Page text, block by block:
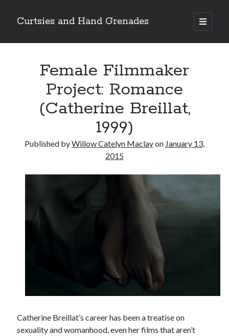
Curtsies and Hand Grenades
open
primary
Sidebar
Archives
twitter
2015 2017 2018 2020
Caden Gardner Chantal Akerman
Female Filmmaker
Project: Romance
(Catherine Breillat,
1999)
Published byWillow Catelyn Maclayon January 13,
2015
Catherine Breillat’s career has been a treatise on
sexuality and womanhood, even her films that aren’t